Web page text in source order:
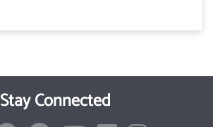
Stay Connected